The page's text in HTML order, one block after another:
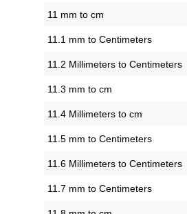
11 mm to cm
11.1 mm to Centimeters
11.2 Millimeters to Centimeters
11.3 mm to cm
11.4 Millimeters to cm
11.5 mm to Centimeters
11.6 Millimeters to Centimeters
11.7 mm to Centimeters